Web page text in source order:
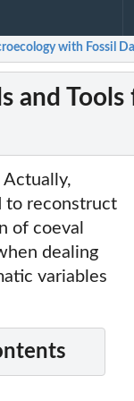
with Fossil
and Tools
to reconstruct
of coeval
dealing
variables